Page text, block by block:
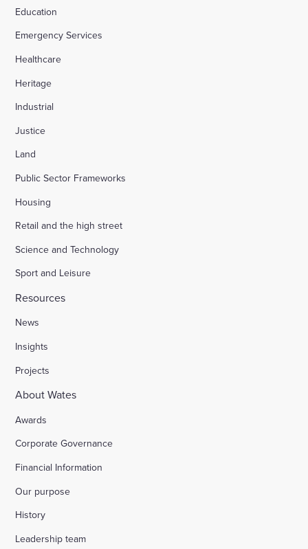
Education
Emergency Services
Healthcare
Heritage
Industrial
Justice
Land
Public Sector Frameworks
Housing
Retail and the high street
Science and Technology
Sport and Leisure
Resources
News
Insights
Projects
About Wates
Awards
Corporate Governance
Financial Information
Our purpose
History
Leadership team